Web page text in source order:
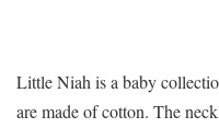
Little Niah is a baby
are made of cotton. The